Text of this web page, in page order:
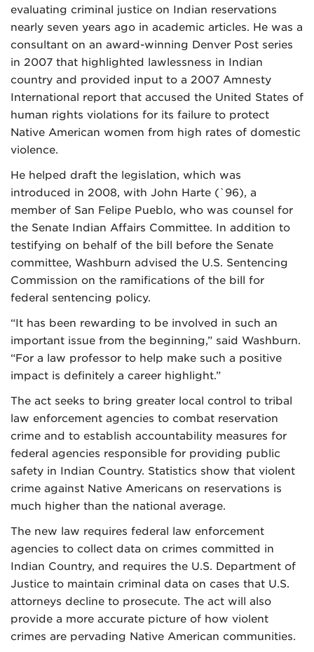
evaluating criminal justice on Indian reservations
nearly seven years ago in academic articles. He was a
consultant on an award-winning Denver Post series
in 2007 that highlighted lawlessness in Indian
country and provided input to a 2007 Amnesty
International report that accused the United States of
human rights violations for its failure to protect
Native American women from high rates of domestic
violence.
He helped draft the legislation, which was
introduced in 2008, with John Harte (`96), a
member of San Felipe Pueblo, who was counsel for
the Senate Indian Affairs Committee. In addition to
testifying on behalf of the bill before the Senate
committee, Washburn advised the U.S. Sentencing
Commission on the ramifications of the bill for
federal sentencing policy.
“It has been rewarding to be involved in such an
important issue from the beginning,” said Washburn.
“For a law professor to help make such a positive
impact is definitely a career highlight.”
The act seeks to bring greater local control to tribal
law enforcement agencies to combat reservation
crime and to establish accountability measures for
federal agencies responsible for providing public
safety in Indian Country. Statistics show that violent
crime against Native Americans on reservations is
much higher than the national average.
The new law requires federal law enforcement
agencies to collect data on crimes committed in
Indian Country, and requires the U.S. Department of
Justice to maintain criminal data on cases that U.S.
attorneys decline to prosecute. The act will also
provide a more accurate picture of how violent
crimes are pervading Native American communities.